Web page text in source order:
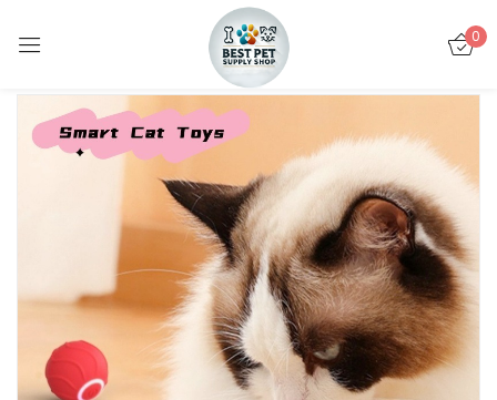
0
Sign in
Remember me Lost password?
LOG IN
CREATE AN ACCOUNT